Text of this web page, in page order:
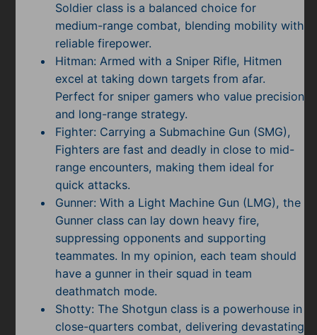
Soldier class is a balanced choice for
medium-range combat, blending mobility with
reliable firepower.
Hitman: Armed with a Sniper Rifle, Hitmen
excel at taking down targets from afar.
Perfect for sniper gamers who value precision
and long-range strategy.
Fighter: Carrying a Submachine Gun (SMG),
Fighters are fast and deadly in close to mid-
range encounters, making them ideal for
quick attacks.
Gunner: With a Light Machine Gun (LMG), the
Gunner class can lay down heavy fire,
suppressing opponents and supporting
teammates. In my opinion, each team should
have a gunner in their squad in team
deathmatch mode.
Shotty: The Shotgun class is a powerhouse in
close-quarters combat, delivering devastating